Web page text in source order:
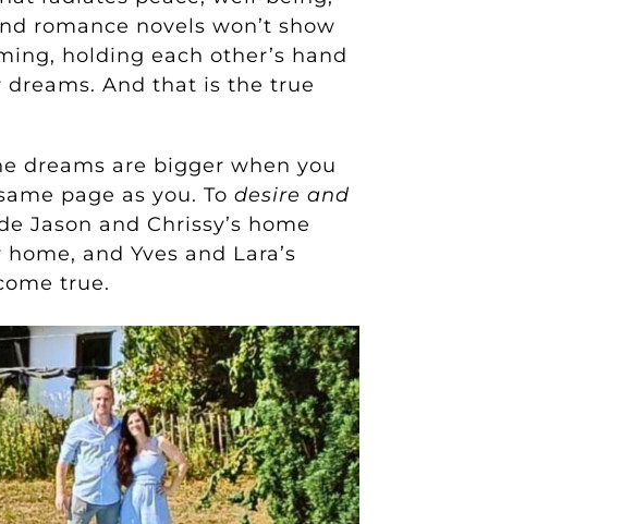
romance novels won’t show
holding each other’s hand
And that is the true
dreams are bigger when you
page as you. To desire and
Jason and Chrissy’s home
and Yves and Lara’s
true.